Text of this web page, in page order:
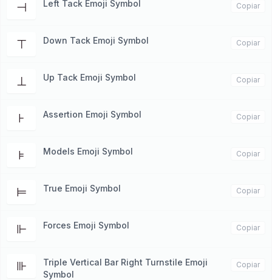
⊣ Left Tack Emoji Symbol Copiar
⊤ Down Tack Emoji Symbol Copiar
⊥ Up Tack Emoji Symbol Copiar
⊦ Assertion Emoji Symbol Copiar
⊧ Models Emoji Symbol Copiar
⊨ True Emoji Symbol Copiar
⊩ Forces Emoji Symbol Copiar
⊪
Triple Vertical Bar Right Turnstile Emoji
Symbol
Copiar